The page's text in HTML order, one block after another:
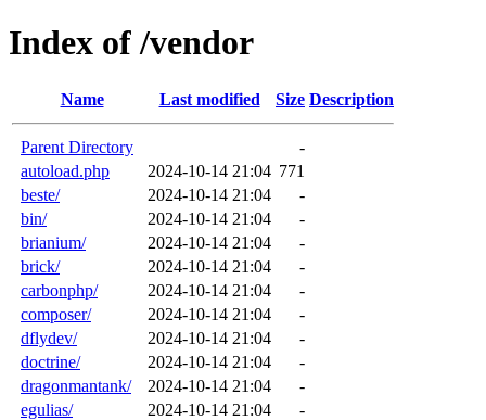
Index of /vendor
Name Last modified Size Description
Parent Directory
-
autoload.php
2024-10-14 21:04 771
beste/
2024-10-14 21:04
-
bin/
2024-10-14 21:04
-
brianium/
2024-10-14 21:04
-
brick/
2024-10-14 21:04
-
carbonphp/
2024-10-14 21:04
-
composer/
2024-10-14 21:04
-
dflydev/
2024-10-14 21:04
-
doctrine/
2024-10-14 21:04
-
dragonmantank/
2024-10-14 21:04
-
egulias/
2024-10-14 21:04
-